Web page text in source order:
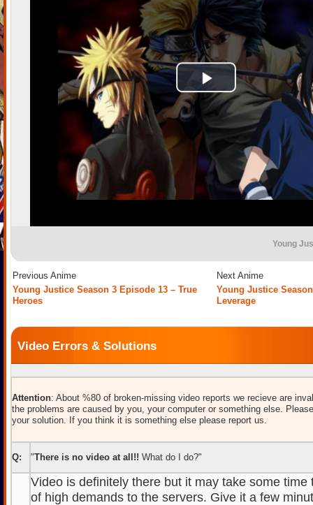
Young
Previous Anime
Next Anime
Young Justice Season 3 Episode 13 – True
Heroes
Young Justice
Leverage
Video Errors & Solutions
Attention: About %80 of broken-missing video reports we recieve are
the problems are caused by you, your computer or something else.
your solution. If you think it is something else please report us.
Q: "There is no video at all!! What do I do?"
Video is definitely there but it may take some time
of high demands to the servers. Give it a few